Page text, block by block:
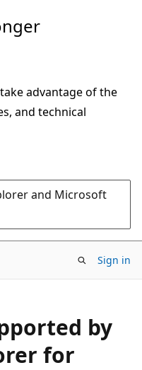
advantage of the
and technical
and Microsoft
Sign in
by
for